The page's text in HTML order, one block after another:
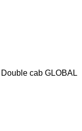
Double cab GLOBAL